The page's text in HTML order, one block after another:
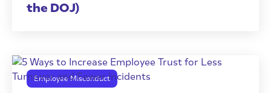
the DOJ)
Employee Misconduct